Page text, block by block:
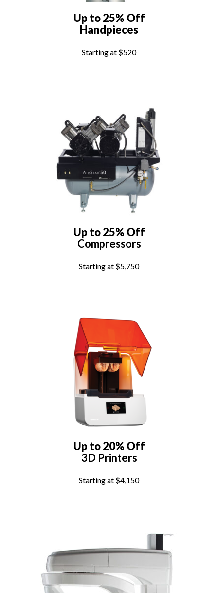
Up to 25% Off
Handpieces
Starting at $520
Up to 25% Off
Compressors
Starting at $5,750
Up to 20% Off
3D Printers
Starting at $4,150